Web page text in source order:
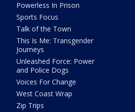
Powerless In Prison
Sports Focus
Talk of the Town
This Is Me: Transgender
Journeys
Unleashed Force: Power
and Police Dogs
Voices For Change
West Coast Wrap
Zip Trips